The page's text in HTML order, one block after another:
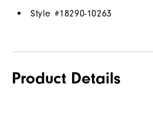
Style #18290-10263
Product Details